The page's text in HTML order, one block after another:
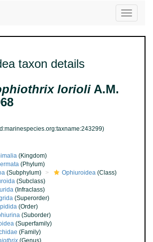
Toggle
taxon details
lorioli A.M.
(Kingdom)
(Phylum)
(Subphylum) Ophiuroidea (Class)
(Subclass)
(Infraclass)
(Superorder)
(Order)
(Suborder)
(Superfamily)
(Family)
(Genus)